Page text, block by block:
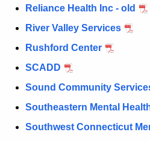
Reliance Health Inc - old
River Valley Services
Rushford Center
SCADD
Sound Community
Southeastern Mental
Southwest Connecticut